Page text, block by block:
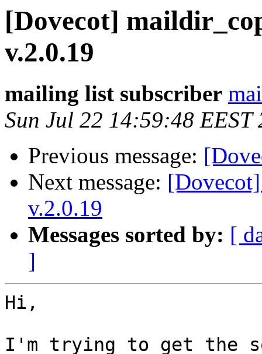
[Dovecot]
v.2.0.19
mailing list subscriber
Sun Jul 22 14:59:48 EEST
Previous message:
Next message:
v.2.0.19
Messages sorted by: [
]
Hi,
I'm trying to get the